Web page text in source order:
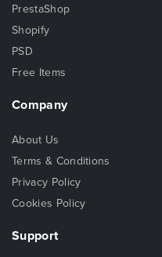
PrestaShop
Shopify
PSD
Free Items
Company
About Us
Terms & Conditions
Privacy Policy
Cookies Policy
Support